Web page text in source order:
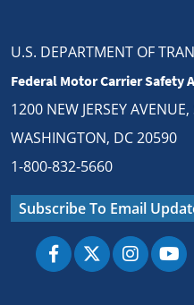
U.S. DEPARTMENT OF
Federal Motor Carrier Safety
1200 NEW JERSEY AVENUE,
WASHINGTON, DC 20590
1-800-832-5660
Subscribe To Email